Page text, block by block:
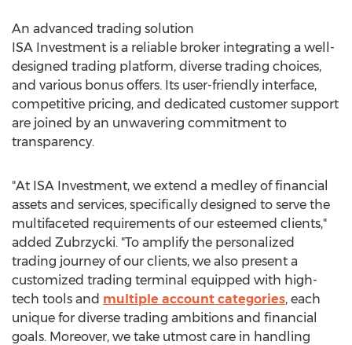
An advanced trading solution
ISA Investment is a reliable broker integrating a well-
designed trading platform, diverse trading choices,
and various bonus offers. Its user-friendly interface,
competitive pricing, and dedicated customer support
are joined by an unwavering commitment to
transparency.
"At ISA Investment, we extend a medley of financial
assets and services, specifically designed to serve the
multifaceted requirements of our esteemed clients,"
added Zubrzycki. "To amplify the personalized
trading journey of our clients, we also present a
customized trading terminal equipped with high-
tech tools and multiple account categories, each
unique for diverse trading ambitions and financial
goals. Moreover, we take utmost care in handling